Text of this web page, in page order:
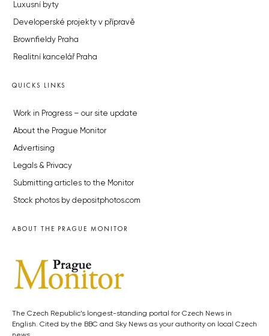
Luxusní byty
Developerské projekty v přípravě
Brownfieldy Praha
Realitní kancelář Praha
QUICKS LINKS
Work in Progress – our site update
About the Prague Monitor
Advertising
Legals & Privacy
Submitting articles to the Monitor
Stock photos by depositphotos.com
ABOUT THE PRAGUE MONITOR
The Czech Republic’s longest-standing portal for Czech News in
English. Cited by the BBC and Sky News as your authority on local Czech